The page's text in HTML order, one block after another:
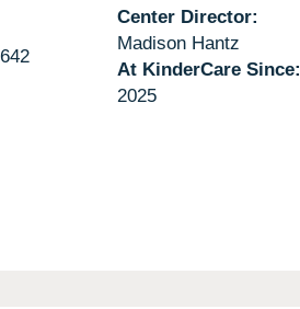
Center Director:
Madison Hantz
At KinderCare Since:
2025